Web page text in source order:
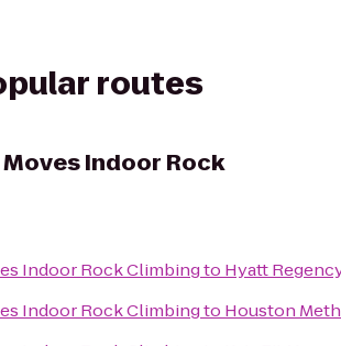
routes
Indoor Rock
Indoor Rock Climbingto Hyatt
Indoor Rock Climbingto Houston